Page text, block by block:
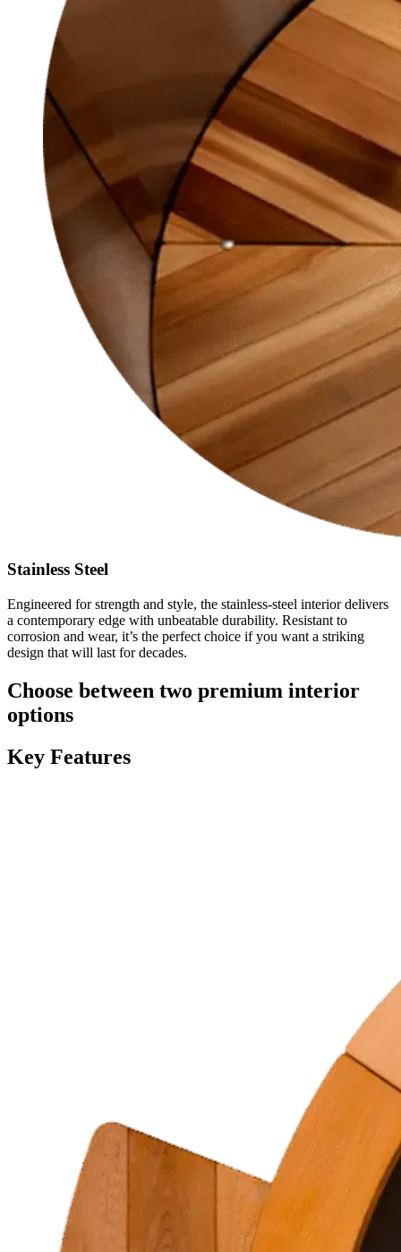
Stainless Steel
Engineered for strength and style, the stainless-steel interior delivers
a contemporary edge with unbeatable durability. Resistant to
corrosion and wear, it’s the perfect choice if you want a striking
design that will last for decades.
Choose between two premium interior
options
Key Features